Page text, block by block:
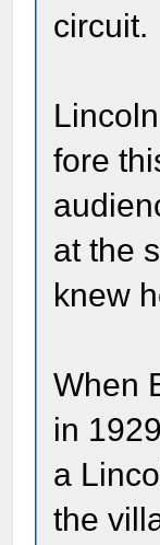
circuit.
fore
at the
knew
When
in
a
the